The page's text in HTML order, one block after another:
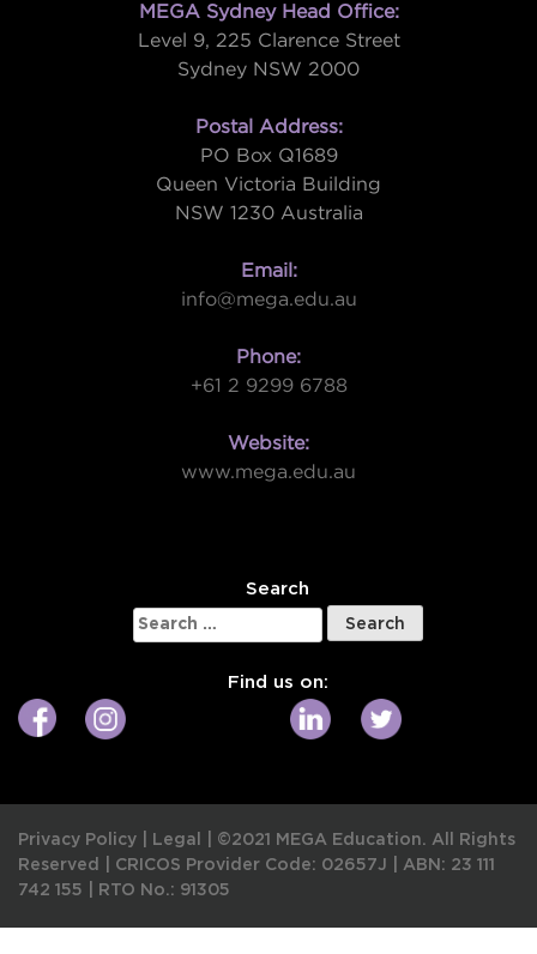
MEGA Sydney Head Office:
Level 9, 225 Clarence Street
Sydney NSW 2000
Postal Address:
PO Box Q1689
Queen Victoria Building
NSW 1230 Australia
Email:
info@mega.edu.au
Phone:
+61 2 9299 6788
Website:
www.mega.edu.au
Search
Search
for:
Find us on:
Privacy Policy Legal
©2021 MEGA Education. All Rights
Reserved | CRICOS Provider Code: 02657J
ABN: 23 111
742 155
RTO No.: 91305